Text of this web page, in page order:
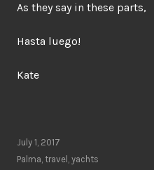
As they say in these parts,
Hasta luego!
Kate
July 1, 2017
Palma, travel , yachts